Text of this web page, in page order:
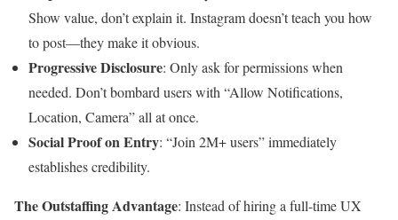
Show value, don’t explain it. Instagram doesn’t teach you how
to post—they make it obvious.
Progressive Disclosure: Only ask for permissions when
needed. Don’t bombard users with “Allow Notifications,
Location, Camera” all at once.
Social Proof on Entry: “Join 2M+ users” immediately
establishes credibility.
The Outstaffing Advantage: Instead of hiring a full-time UX